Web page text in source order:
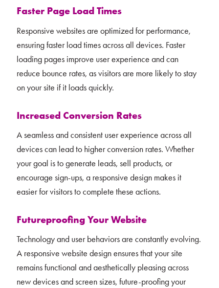
Faster Page Load Times
Responsive websites are optimized for performance,
ensuring faster load times across all devices. Faster
loading pages improve user experience and can
reduce bounce rates, as visitors are more likely to stay
on your site if it loads quickly.
Increased Conversion Rates
A seamless and consistent user experience across all
devices can lead to higher conversion rates. Whether
your goal is to generate leads, sell products, or
encourage sign-ups, a responsive design makes it
easier for visitors to complete these actions.
Futureproofing Your Website
Technology and user behaviors are constantly evolving.
A responsive website design ensures that your site
remains functional and aesthetically pleasing across
new devices and screen sizes, future-proofing your